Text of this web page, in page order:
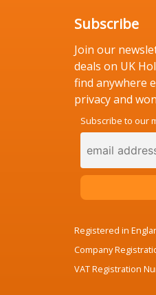
Subscribe
Join our
deals on UK
find anywhere
privacy and
Subscribe to our
Registered in
Company
VAT Registration